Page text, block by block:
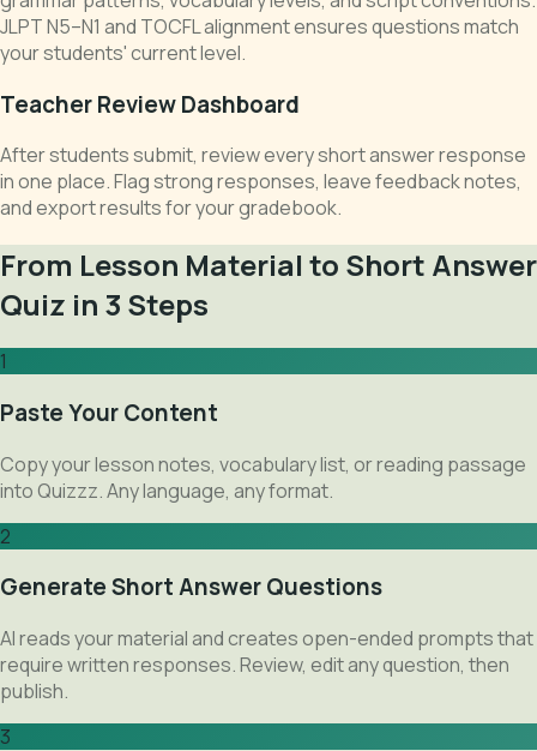
JLPT N5–N1 and TOCFL alignment ensures questions match
your students' current level.
Teacher Review Dashboard
After students submit, review every short answer response
in one place. Flag strong responses, leave feedback notes,
and export results for your gradebook.
From Lesson Material to Short Answer
Quiz in 3 Steps
1
Paste Your Content
Copy your lesson notes, vocabulary list, or reading passage
into Quizzz. Any language, any format.
2
Generate Short Answer Questions
AI reads your material and creates open-ended prompts that
require written responses. Review, edit any question, then
publish.
3